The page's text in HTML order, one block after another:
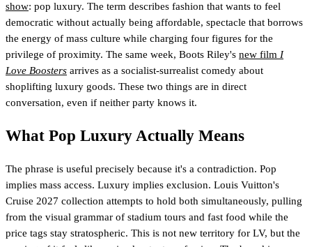
show: pop luxury. The term describes fashion that wants to feel
democratic without actually being affordable, spectacle that borrows
the energy of mass culture while charging four figures for the
privilege of proximity. The same week, Boots Riley's new film I
Love Boosters arrives as a socialist-surrealist comedy about
shoplifting luxury goods. These two things are in direct
conversation, even if neither party knows it.
What Pop Luxury Actually Means
The phrase is useful precisely because it's a contradiction. Pop
implies mass access. Luxury implies exclusion. Louis Vuitton's
Cruise 2027 collection attempts to hold both simultaneously, pulling
from the visual grammar of stadium tours and fast food while the
price tags stay stratospheric. This is not new territory for LV, but the